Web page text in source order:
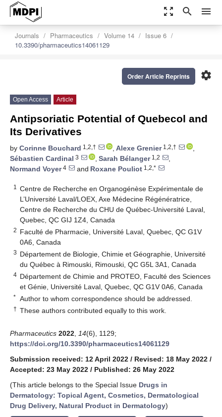
zoom_out_map search menu
Journals Pharmaceutics Volume 14
Issue 6
10.3390/pharmaceutics14061129
settings
Order Article Reprints
Open Access Article
Antipsoriatic Potential of Quebecol and
Its Derivatives
by Corinne Bouchard 1,2,† , Alexe Grenier1,2,†
,
Sébastien Cardinal 3 , Sarah Bélanger1,2
,
Normand Voyer4 and Roxane Pouliot 1,2,*
1
Centre de Recherche en Organogénèse Expérimentale de
L’Université Laval/LOEX, Axe Médecine Régénératrice,
Centre de Recherche du CHU de Québec-Université Laval,
Quebec, QC GIJ 1Z4, Canada
2 Faculté de Pharmacie, Université Laval, Quebec, QC G1V
0A6, Canada
3 Département de Biologie, Chimie et Géographie, Université
du Québec à Rimouski, Rimouski, QC G5L 3A1, Canada
4 Département de Chimie and PROTEO, Faculté des Sciences
et Génie, Université Laval, Quebec, QC G1V 0A6, Canada
* Author to whom correspondence should be addressed.
† These authors contributed equally to this work.
Pharmaceutics 2022 14(6), 1129;
https://doi.org/10.3390/pharmaceutics14061129
Submission received: 12 April 2022 / Revised: 18 May 2022 /
Accepted: 23 May 2022 / Published: 26 May 2022
(This article belongs to the Special Issue Drugs in
Dermatology: Topical Agent, Cosmetics, Dermatological
Drug Delivery, Natural Product in Dermatology)